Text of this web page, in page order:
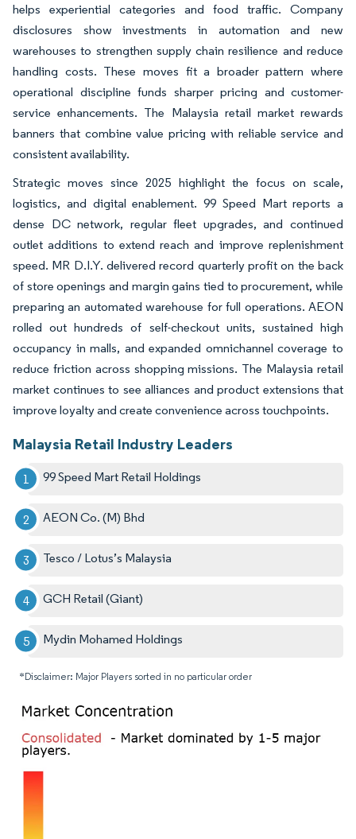
helps experiential categories and food traffic. Company
disclosures show investments in automation and new
warehouses to strengthen supply chain resilience and reduce
handling costs. These moves fit a broader pattern where
operational discipline funds sharper pricing and customer-
service enhancements. The Malaysia retail market rewards
banners that combine value pricing with reliable service and
consistent availability.
Strategic moves since 2025 highlight the focus on scale,
logistics, and digital enablement. 99 Speed Mart reports a
dense DC network, regular fleet upgrades, and continued
outlet additions to extend reach and improve replenishment
speed. MR D.I.Y. delivered record quarterly profit on the back
of store openings and margin gains tied to procurement, while
preparing an automated warehouse for full operations. AEON
rolled out hundreds of self-checkout units, sustained high
occupancy in malls, and expanded omnichannel coverage to
reduce friction across shopping missions. The Malaysia retail
market continues to see alliances and product extensions that
improve loyalty and create convenience across touchpoints.
Malaysia Retail Industry Leaders
99 Speed Mart Retail Holdings
AEON Co. (M) Bhd
Tesco / Lotus’s Malaysia
GCH Retail (Giant)
Mydin Mohamed Holdings
*Disclaimer: Major Players sorted in no particular order